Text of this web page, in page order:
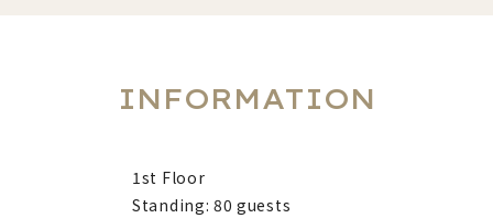
INFORMATION
1st Floor
Standing: 80 guests